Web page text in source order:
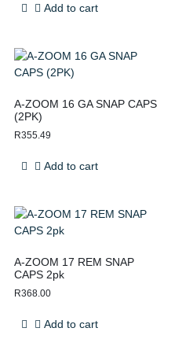
Add to cart
A-ZOOM 16 GA SNAP CAPS
(2PK)
R355.49
Add to cart
A-ZOOM 17 REM SNAP
CAPS 2pk
R368.00
Add to cart